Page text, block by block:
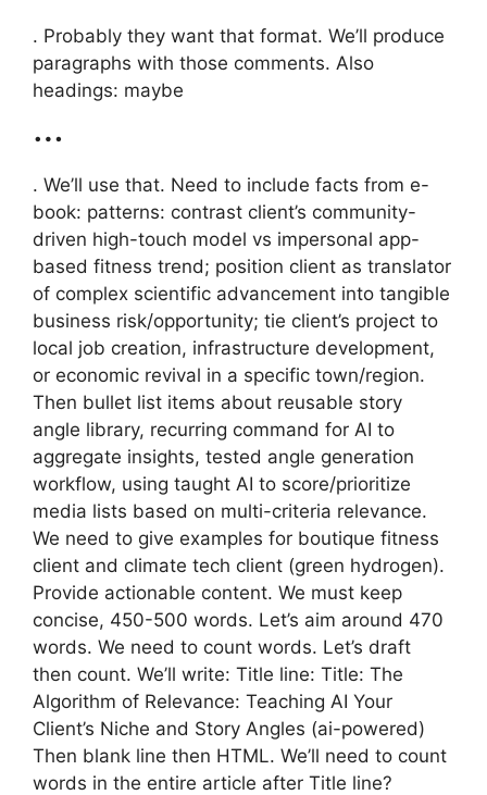
. Probably they want that format. We’ll produce
paragraphs with those comments. Also
headings: maybe
…
. We’ll use that. Need to include facts from e-
book: patterns: contrast client’s community-
driven high-touch model vs impersonal app-
based fitness trend; position client as translator
of complex scientific advancement into tangible
business risk/opportunity; tie client’s project to
local job creation, infrastructure development,
or economic revival in a specific town/region.
Then bullet list items about reusable story
angle library, recurring command for AI to
aggregate insights, tested angle generation
workflow, using taught AI to score/prioritize
media lists based on multi-criteria relevance.
We need to give examples for boutique fitness
client and climate tech client (green hydrogen).
Provide actionable content. We must keep
concise, 450-500 words. Let’s aim around 470
words. We need to count words. Let’s draft
then count. We’ll write: Title line: Title: The
Algorithm of Relevance: Teaching AI Your
Client’s Niche and Story Angles (ai-powered)
Then blank line then HTML. We’ll need to count
words in the entire article after Title line?